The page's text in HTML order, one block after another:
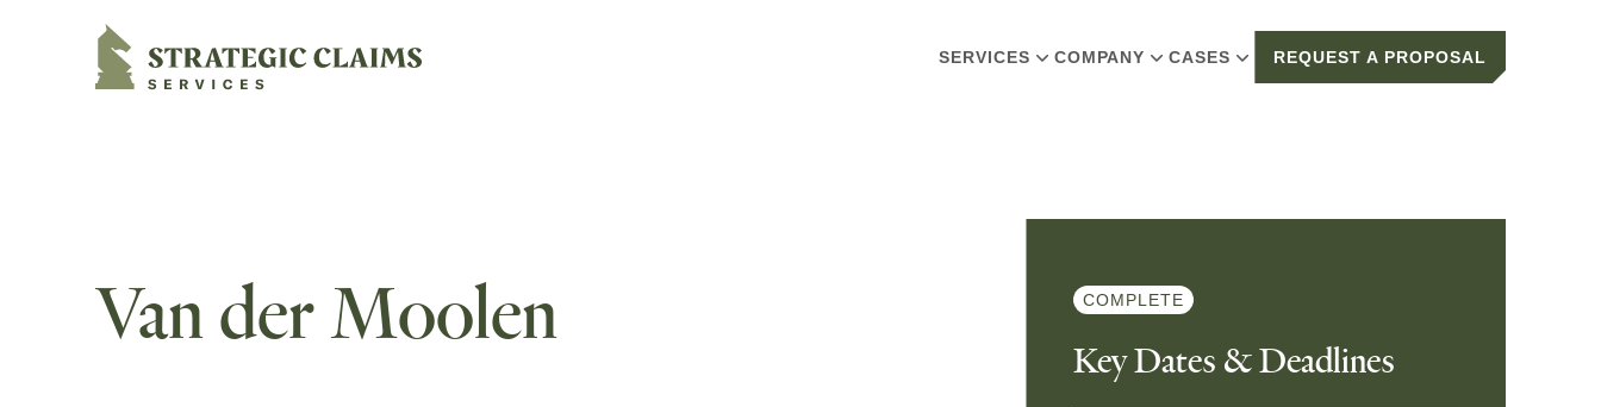
Strategic Claims Services
SERVICES COMPANY CASES REQUEST A PROPOSAL
Van der Moolen COMPLETE
Key Dates & Deadlines